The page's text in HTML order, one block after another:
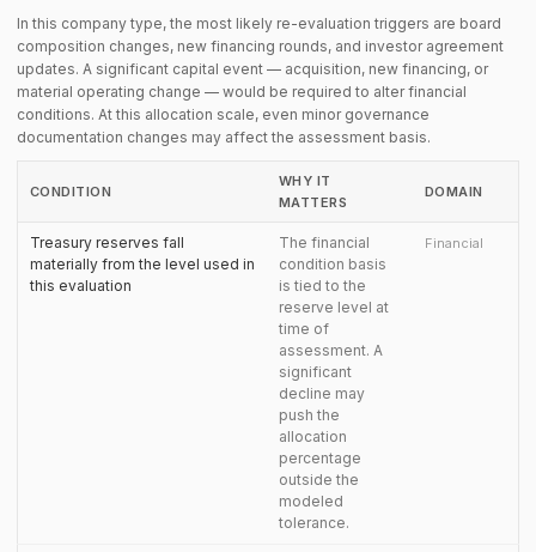
In this company type, the most likely re-evaluation triggers are board
composition changes, new financing rounds, and investor agreement
updates. A significant capital event — acquisition, new financing, or
material operating change — would be required to alter financial
conditions. At this allocation scale, even minor governance
documentation changes may affect the assessment basis.
CONDITION
WHY IT
MATTERS
DOMAIN
Treasury reserves fall
materially from the level used in
this evaluation
The financial
condition basis
is tied to the
reserve level at
time of
assessment. A
significant
decline may
push the
allocation
percentage
outside the
modeled
tolerance.
Financial